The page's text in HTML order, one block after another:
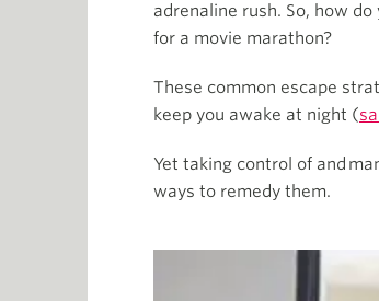
adrenaline rush. So, how
for a movie marathon?
These common escape
keep you awake at night (
Yet taking control of and
ways to remedy them.